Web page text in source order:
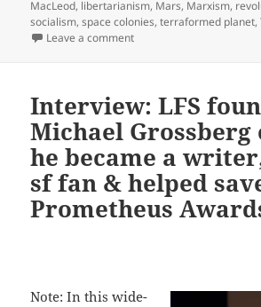
MacLeod, libertarianism, Mars, Marxism,
socialism,space colonies,terraformed planet,
Leave a commenton Identity, anarchy,
Interview: LFS
Michael Grossberg
he became a
sf fan & helped
Prometheus
Note: In this wide-